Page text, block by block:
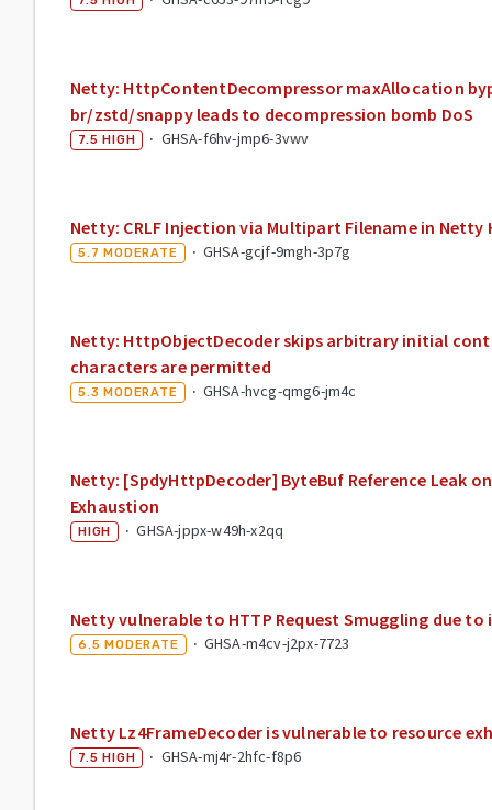
Netty: HttpContentDecompressor maxAllocation
br/zstd/snappy leads to decompression bomb DoS
7.5 HIGH · GHSA-f6hv-jmp6-3vwv
Netty: CRLF Injection via Multipart Filename in
5.7 MODERATE · GHSA-gcjf-9mgh-3p7g
Netty: HttpObjectDecoder skips arbitrary initial
characters are permitted
5.3 MODERATE · GHSA-hvcg-qmg6-jm4c
Netty: [SpdyHttpDecoder] ByteBuf Reference Leak
Exhaustion
HIGH · GHSA-jppx-w49h-x2qq
Netty vulnerable to HTTP Request Smuggling due
6.5 MODERATE · GHSA-m4cv-j2px-7723
Netty Lz4FrameDecoder is vulnerable to resource
7.5 HIGH · GHSA-mj4r-2hfc-f8p6